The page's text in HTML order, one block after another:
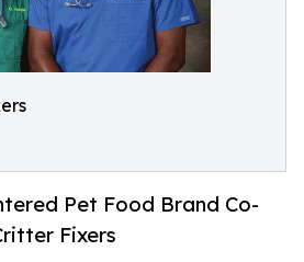
Pet Food Brand Co-
Fixers